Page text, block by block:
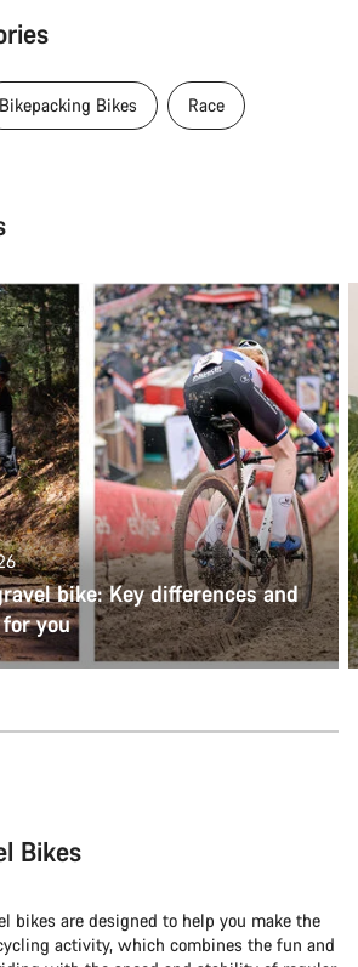
Bikepacking Bikes Race
bike: Key differences and
you
Bikes
bikes are designed to help you make the
activity, which combines the fun and